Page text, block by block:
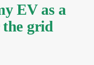
EV as a
the grid